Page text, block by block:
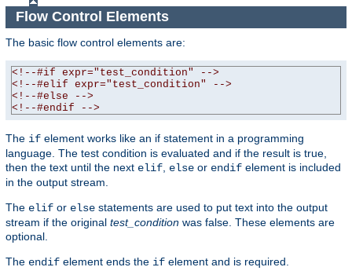
Flow Control Elements
The basic flow control elements are:
<!--#if expr="test_condition" -->
<!--#elif expr="test_condition" -->
<!--#else -->
<!--#endif -->
The if element works like an if statement in a programming
language. The test condition is evaluated and if the result is true,
then the text until the next elif else or endif element is included
in the output stream.
The elif or else statements are used to put text into the output
stream if the original test_condition was false. These elements are
optional.
The endif element ends the if element and is required.